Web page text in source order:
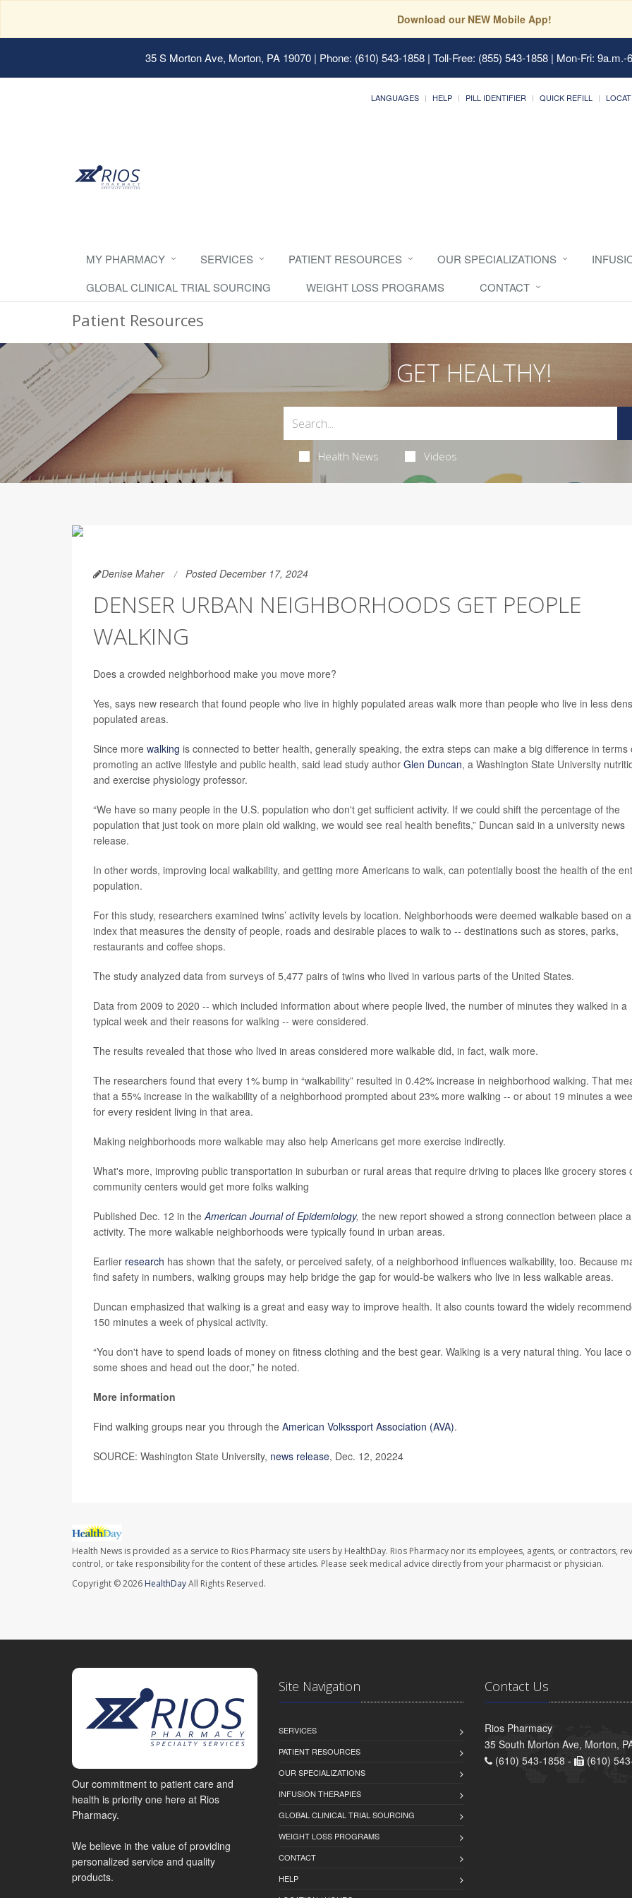
Download our NEW Mobile App!
35 S Morton Ave, Morton, PA 19070| Phone: (610) 543-1858 | Toll-Free: (855) 543-1858 | Mon-Fri:
LANGUAGES HELP PILL IDENTIFIER QUICK REFILL
MY PHARMACY SERVICES PATIENT RESOURCES OUR SPECIALIZATIONS
GLOBAL CLINICAL TRIAL SOURCING
WEIGHT LOSS PROGRAMS CONTACT
Patient Resources
GET HEALTHY!
Health News Videos
Denise Maher Posted December 17, 2024
DENSER URBAN NEIGHBORHOODS GET PEOPLE
WALKING
Does a crowded neighborhood make you move more?
Yes, says new research that found people who live in highly populated areas walk more than people who live in less
populated areas.
Since more walking is connected to better health, generally speaking, the extra steps can make a big difference in terms
promoting an active lifestyle and public health, said lead study author Glen Duncan, a Washington State University
and exercise physiology professor.
“We have so many people in the U.S. population who don't get sufficient activity. If we could shift the percentage of the
population that just took on more plain old walking, we would see real health benefits,” Duncan said in a university news
release.
In other words, improving local walkability, and getting more Americans to walk, can potentially boost the health of the
population.
For this study, researchers examined twins’ activity levels by location. Neighborhoods were deemed walkable based on
index that measures the density of people, roads and desirable places to walk to -- destinations such as stores, parks,
restaurants and coffee shops.
The study analyzed data from surveys of 5,477 pairs of twins who lived in various parts of the United States.
Data from 2009 to 2020 -- which included information about where people lived, the number of minutes they walked in a
typical week and their reasons for walking -- were considered.
The results revealed that those who lived in areas considered more walkable did, in fact, walk more.
The researchers found that every 1% bump in “walkability” resulted in 0.42% increase in neighborhood walking. That
that a 55% increase in the walkability of a neighborhood prompted about 23% more walking -- or about 19 minutes a
for every resident living in that area.
Making neighborhoods more walkable may also help Americans get more exercise indirectly.
What's more, improving public transportation in suburban or rural areas that require driving to places like grocery stores
community centers would get more folks walking
Published Dec. 12 in theAmerican Journal of Epidemiology, the new report showed a strong connection between place
activity. The more walkable neighborhoods were typically found in urban areas.
Earlier research has shown that the safety, or perceived safety, of a neighborhood influences walkability, too. Because
find safety in numbers, walking groups may help bridge the gap for would-be walkers who live in less walkable areas.
Duncan emphasized that walking is a great and easy way to improve health. It also counts toward the widely
150 minutes a week of physical activity.
“You don't have to spend loads of money on fitness clothing and the best gear. Walking is a very natural thing. You lace
some shoes and head out the door,” he noted.
More information
Find walking groups near you through the American Volkssport Association (AVA).
SOURCE: Washington State University, news release, Dec. 12, 20224
Health News is provided as a service to Rios Pharmacy site users by HealthDay. Rios Pharmacy nor its employees, agents, or contractors,
control, or take responsibility for the content of these articles. Please seek medical advice directly from your pharmacist or physician.
Copyright © 2026 HealthDayAll Rights Reserved.
Our commitment to patient care and
health is priority one here at Rios
Pharmacy.
We believe in the value of providing
personalized service and quality
products.
Site Navigation
SERVICES
PATIENT RESOURCES
OUR SPECIALIZATIONS
INFUSION THERAPIES
GLOBAL CLINICAL TRIAL SOURCING
WEIGHT LOSS PROGRAMS
CONTACT
HELP
Contact Us
Rios Pharmacy
35 South Morton Ave, Morton,
(610) 543-1858 -
(610)